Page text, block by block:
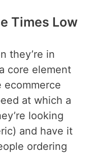
Times Low
they’re in
core element
at which a
looking
and have it
ordering